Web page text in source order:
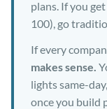
plans. If you
100), go
If every
makes sense.
lights same-
once you build